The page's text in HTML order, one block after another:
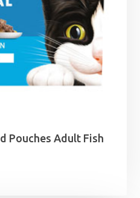
Pouches Adult Fish